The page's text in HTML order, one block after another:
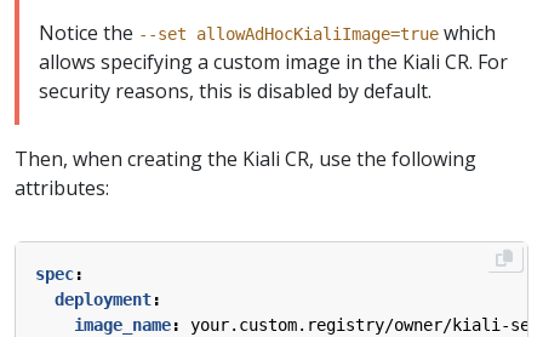
Notice the --set allowAdHocKialiImage=true which
allows specifying a custom image in the Kiali CR. For
security reasons, this is disabled by default.
Then, when creating the Kiali CR, use the following
attributes:
spec:
deployment:
image_name:
your.custom.registry/owner/kiali-